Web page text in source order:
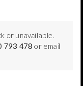
or unavailable.
793 478 or email